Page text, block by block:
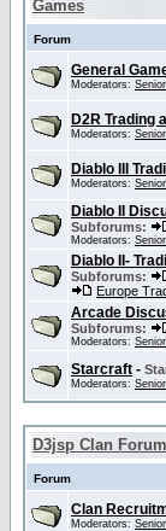
Games
Forum
General
Moderators:
D2R Trading
Moderators:
Diablo III
Moderators:
Diablo II
Subforums:
Moderators:
Diablo II-
Subforums:
Europe
Arcade
Subforums:
Moderators:
Starcraft -
Moderators:
D3jsp Clan
Forum
Clan
Moderators: